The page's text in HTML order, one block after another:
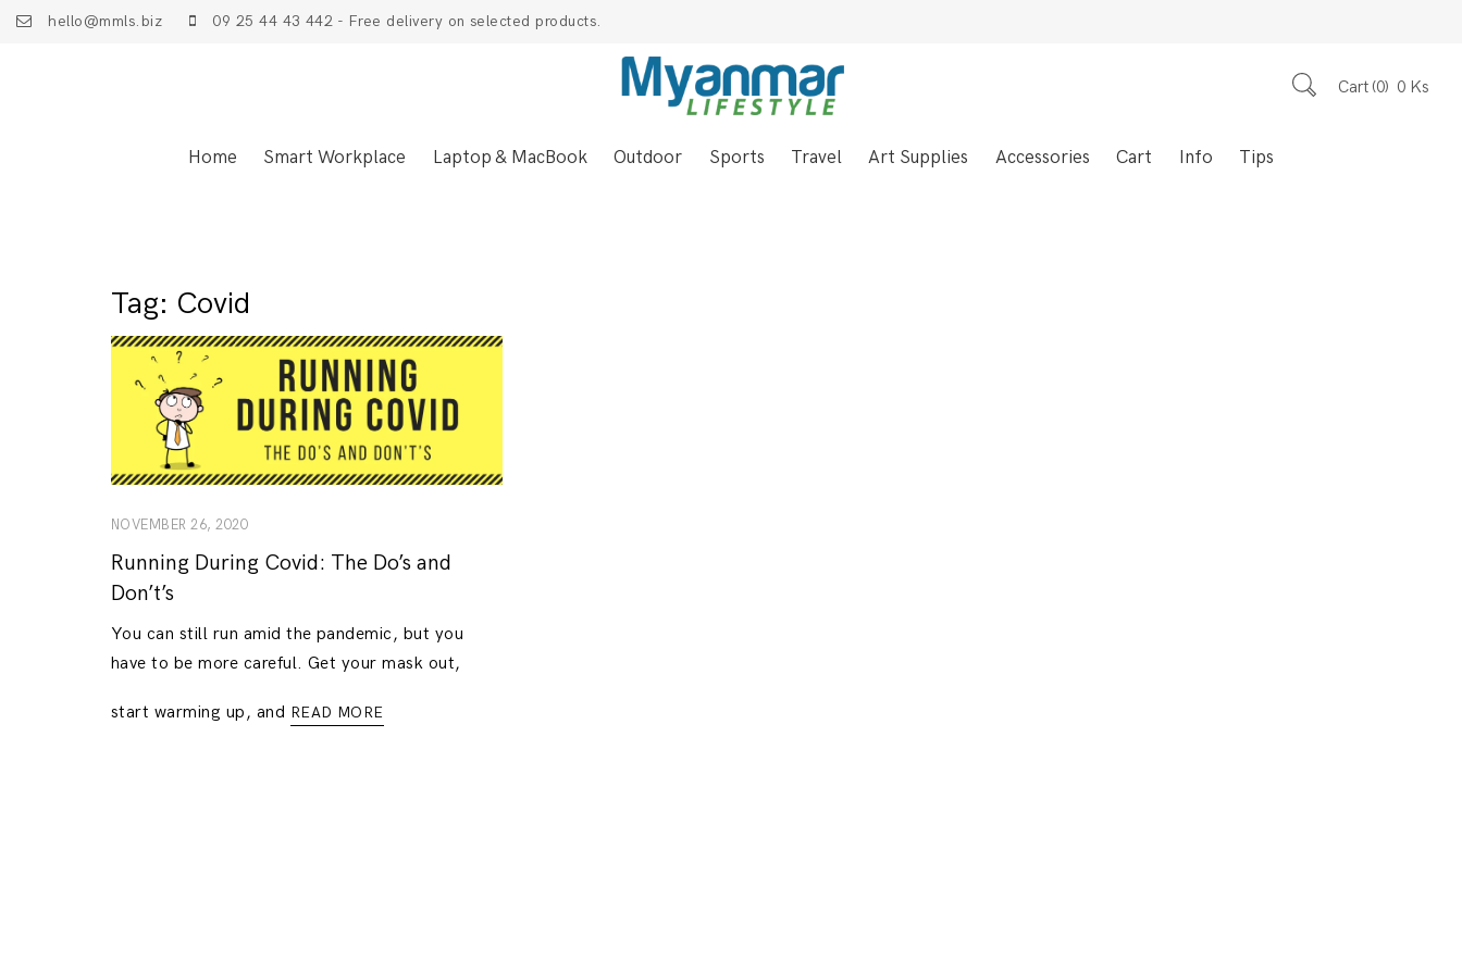
hello@mmls.biz 09 25 44 43 442 - Free delivery on selected products.
Cart 0 0 Ks
Home Smart Workplace Laptop & MacBook Outdoor Sports Travel Art Supplies Accessories Cart Info Tips
Tag: Covid
NOVEMBER 26, 2020
Running During Covid: The Do’s and
Don’t’s
You can still run amid the pandemic, but you
have to be more careful. Get your mask out,
start warming up, and READ MORE